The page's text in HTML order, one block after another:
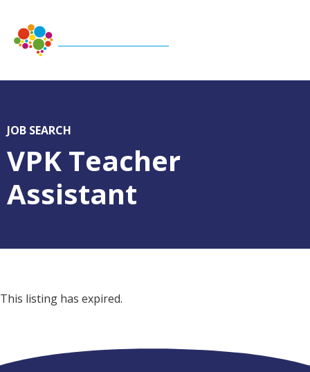
JOB SEARCH
VPK Teacher
Assistant
This listing has expired.